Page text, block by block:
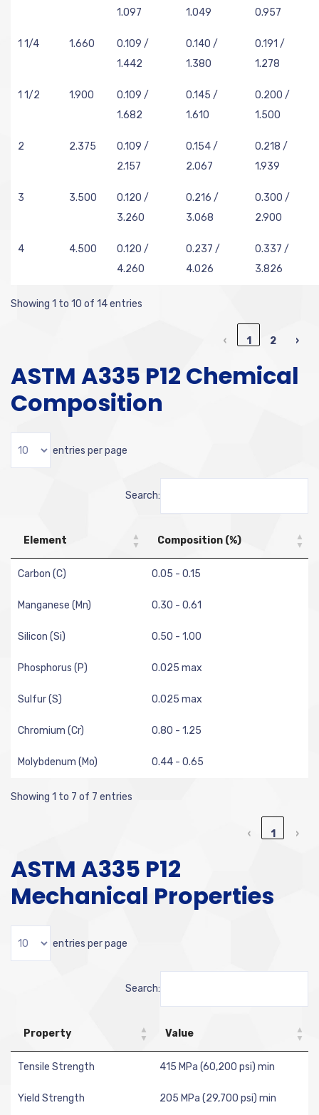
1.097 1.049 0.957
1 1/4 1.660
0.109 /
1.442
0.140 /
1.380
0.191 /
1.278
1 1/2 1.900
0.109 /
1.682
0.145 /
1.610
0.200 /
1.500
2 2.375
0.109 /
2.157
0.154 /
2.067
0.218 /
1.939
3 3.500
0.120 /
3.260
0.216 /
3.068
0.300 /
2.900
4 4.500
0.120 /
4.260
0.237 /
4.026
0.337 /
3.826
Showing 1 to 10 of 14 entries
‹ 1 2 ›
ASTM A335 P12 Chemical
Composition
entries per page
Search:
Element Composition (%)
Carbon (C) 0.05 - 0.15
Manganese (Mn) 0.30 - 0.61
Silicon (Si) 0.50 - 1.00
Phosphorus (P) 0.025 max
Sulfur (S) 0.025 max
Chromium (Cr) 0.80 - 1.25
Molybdenum (Mo) 0.44 - 0.65
Showing 1 to 7 of 7 entries
‹ 1 ›
ASTM A335 P12
Mechanical Properties
entries per page
Search:
Property Value
Tensile Strength 415 MPa (60,200 psi) min
Yield Strength 205 MPa (29,700 psi) min